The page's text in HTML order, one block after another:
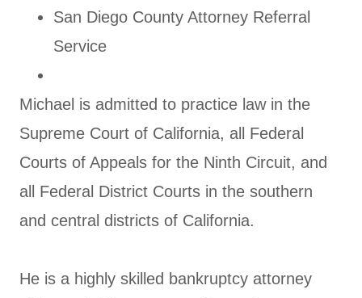
San Diego County Attorney Referral
Service
Michael is admitted to practice law in the
Supreme Court of California, all Federal
Courts of Appeals for the Ninth Circuit, and
all Federal District Courts in the southern
and central districts of California.
He is a highly skilled bankruptcy attorney